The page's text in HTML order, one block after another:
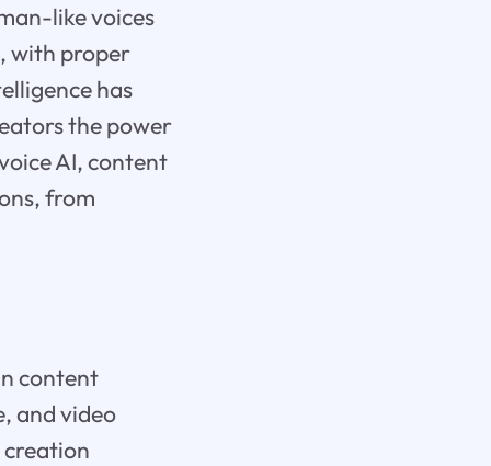
like voices
with proper
has
the power
AI, content
from
content
and video